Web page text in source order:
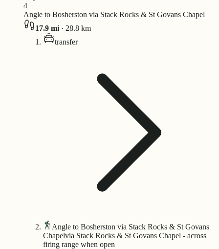
4
Angle to Bosherston via Stack Rocks & St Govans Chapel
17.9 mi · 28.8 km
transfer
Angle to Bosherston via Stack Rocks & St Govans
Chapelvia Stack Rocks & St Govans Chapel - across
firing range when open